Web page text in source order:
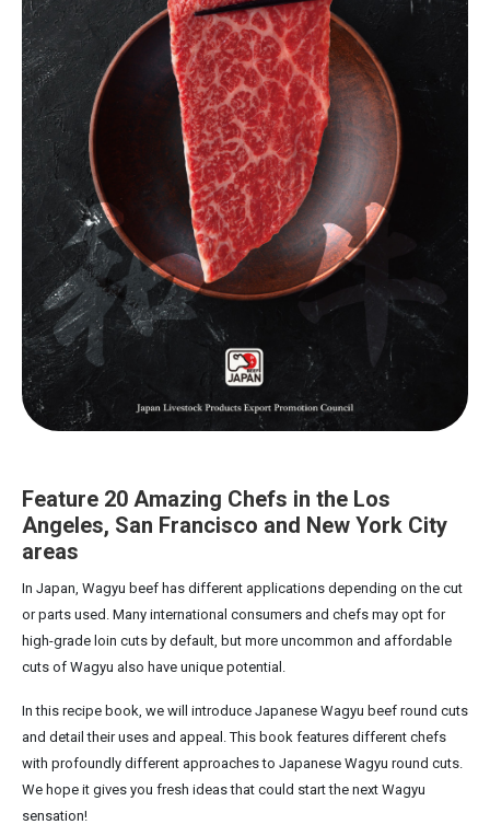
Feature 20 Amazing Chefs in the Los
Angeles, San Francisco and New York City
areas
In Japan, Wagyu beef has different applications depending on the cut
or parts used. Many international consumers and chefs may opt for
high-grade loin cuts by default, but more uncommon and affordable
cuts of Wagyu also have unique potential.
In this recipe book, we will introduce Japanese Wagyu beef round cuts
and detail their uses and appeal. This book features different chefs
with profoundly different approaches to Japanese Wagyu round cuts.
We hope it gives you fresh ideas that could start the next Wagyu
sensation!